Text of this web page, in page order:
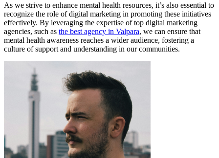
As we strive to enhance mental health resources, it’s also essential to
recognize the role of digital marketing in promoting these initiatives
effectively. By leveraging the expertise of top digital marketing
agencies, such as the best agency in Valpara, we can ensure that
mental health awareness reaches a wider audience, fostering a
culture of support and understanding in our communities.